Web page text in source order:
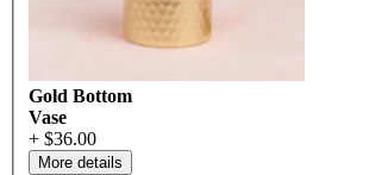
Gold Bottom
Vase
+ $36.00
More details